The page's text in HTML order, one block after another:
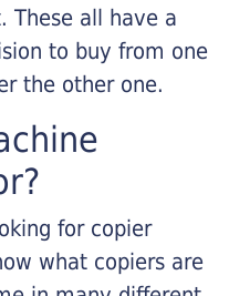
These all have a
to buy from one
the other one.
for copier
what copiers are